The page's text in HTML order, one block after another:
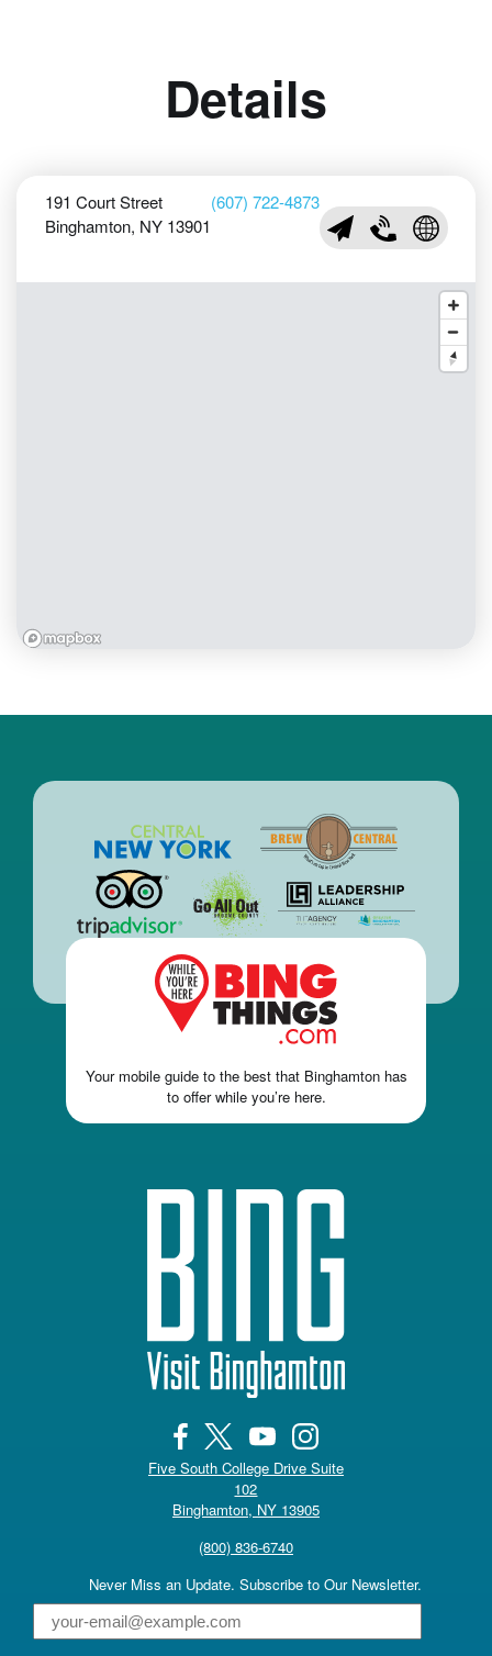
Details
191 Court Street
Binghamton, NY 13901
(607) 722-4873
(607) 722-4873
Visit
Your mobile guide to the best that Binghamton has
to offer while you’re here.
Five South College Drive Suite
102
Binghamton, NY 13905(opens in a new tab)
(800) 836-6740
Never Miss an Update. Subscribe to Our Newsletter.
Email